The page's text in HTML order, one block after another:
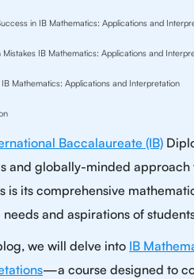
in IB Mathematics: Applications and
Mistakes IB Mathematics: Applications and
Mathematics: Applications and Interpretation
Baccalaureate (IB)
and globally-minded approach
is its comprehensive
needs and aspirations of
we will delve into IB
—a course designed to